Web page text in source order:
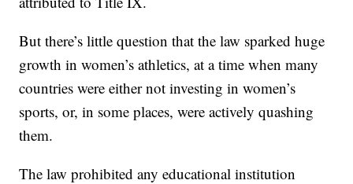
But there’s little question that the law sparked huge
growth in women’s athletics, at a time when many
countries were either not investing in women’s
sports, or, in some places, were actively quashing
them.
The law prohibited any educational institution